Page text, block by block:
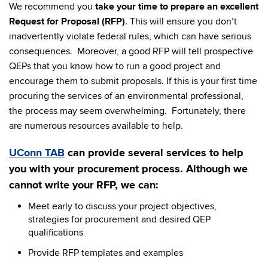
We recommend you take your time to prepare an excellent
Request for Proposal (RFP). This will ensure you don’t
inadvertently violate federal rules, which can have serious
consequences. Moreover, a good RFP will tell prospective
QEPs that you know how to run a good project and
encourage them to submit proposals. If this is your first time
procuring the services of an environmental professional,
the process may seem overwhelming. Fortunately, there
are numerous resources available to help.
UConn TAB can provide several services to help
you with your procurement process. Although we
cannot write your RFP, we can:
Meet early to discuss your project objectives,
strategies for procurement and desired QEP
qualifications
Provide RFP templates and examples